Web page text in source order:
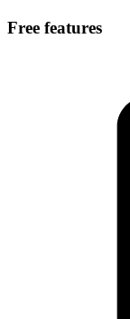
Free features